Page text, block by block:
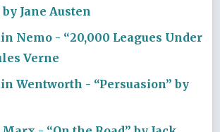
Jane Austen
Nemo - “20,000 Leagues Under
Verne
Wentworth - “Persuasion” by